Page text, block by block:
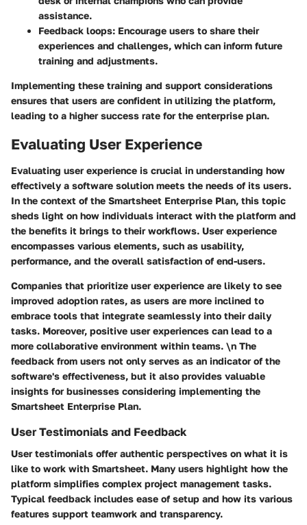
assistance.
Feedback loops: Encourage users to share their
experiences and challenges, which can inform future
training and adjustments.
Implementing these training and support considerations
ensures that users are confident in utilizing the platform,
leading to a higher success rate for the enterprise plan.
Evaluating User Experience
Evaluating user experience is crucial in understanding how
effectively a software solution meets the needs of its users.
In the context of the Smartsheet Enterprise Plan, this topic
sheds light on how individuals interact with the platform and
the benefits it brings to their workflows. User experience
encompasses various elements, such as usability,
performance, and the overall satisfaction of end-users.
Companies that prioritize user experience are likely to see
improved adoption rates, as users are more inclined to
embrace tools that integrate seamlessly into their daily
tasks. Moreover, positive user experiences can lead to a
more collaborative environment within teams. \n The
feedback from users not only serves as an indicator of the
software's effectiveness, but it also provides valuable
insights for businesses considering implementing the
Smartsheet Enterprise Plan.
User Testimonials and Feedback
User testimonials offer authentic perspectives on what it is
like to work with Smartsheet. Many users highlight how the
platform simplifies complex project management tasks.
Typical feedback includes ease of setup and how its various
features support teamwork and transparency.